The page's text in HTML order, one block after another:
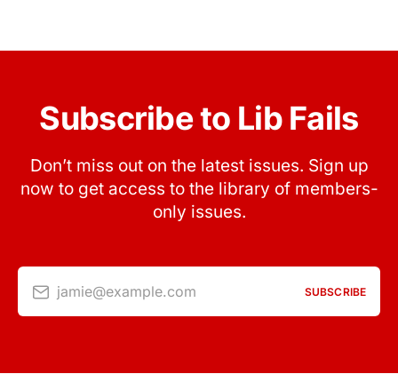
Subscribe to Lib Fails
Don’t miss out on the latest issues. Sign up
now to get access to the library of members-
only issues.
jamie@example.com SUBSCRIBE